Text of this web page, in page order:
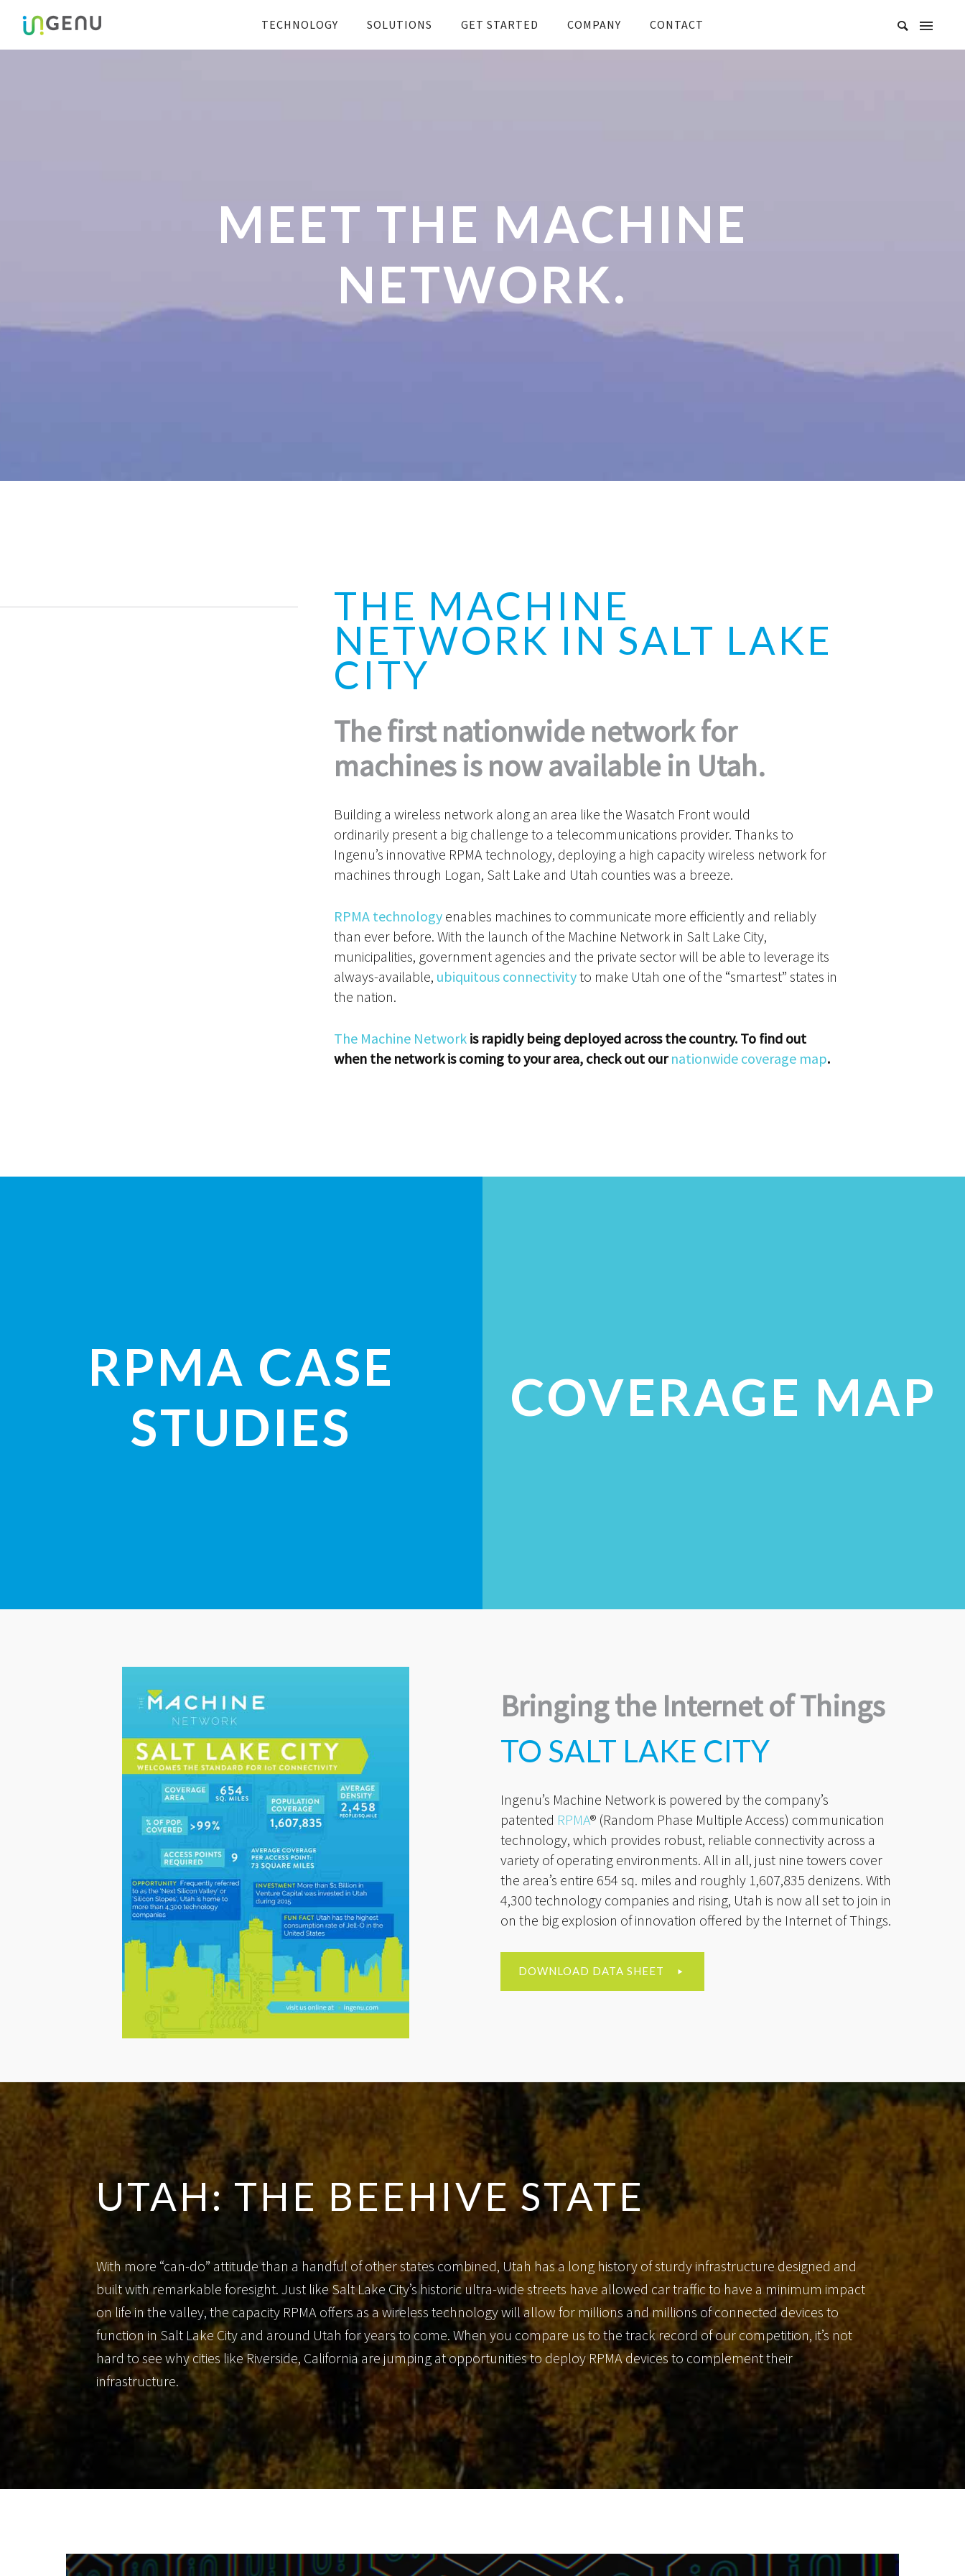
TECHNOLOGY SOLUTIONS GET STARTED COMPANY CONTACT
MEET THE MACHINE
NETWORK.
THE MACHINE
NETWORK IN SALT LAKE
CITY
The first nationwide network for
machines is now available in Utah.
Building a wireless network along an area like the Wasatch Front would
ordinarily present a big challenge to a telecommunications provider. Thanks to
Ingenu’s innovative RPMA technology, deploying a high capacity wireless network for
machines through Logan, Salt Lake and Utah counties was a breeze.
RPMA technologyenables machines to communicate more efficiently and reliably
than ever before. With the launch of the Machine Network in Salt Lake City,
municipalities, government agencies and the private sector will be able to leverage its
always-available, ubiquitous connectivityto make Utah one of the “smartest” states in
the nation.
The Machine Networkis rapidly being deployed across the country. To find out
when the network is coming to your area, check out ournationwide coverage map.
RPMA CASE
STUDIES
VIEW STUDIES
COVERAGE MAP
Bringing the Internet of Things
TO SALT LAKE CITY
Ingenu’s Machine Network is powered by the company’s
patented RPMA® (Random Phase Multiple Access) communication
technology, which provides robust, reliable connectivity across a
variety of operating environments. All in all, just nine towers cover
the area’s entire 654 sq. miles and roughly 1,607,835 denizens. With
4,300 technology companies and rising, Utah is now all set to join in
on the big explosion of innovation offered by the Internet of Things.
DOWNLOAD DATA SHEET
UTAH: THE BEEHIVE STATE
With more “can-do” attitude than a handful of other states combined, Utah has a long history of sturdy infrastructure designed and
built with remarkable foresight. Just like Salt Lake City’s historic ultra-wide streets have allowed car traffic to have a minimum impact
on life in the valley, the capacity RPMA offers as a wireless technology will allow for millions and millions of connected devices to
function in Salt Lake City and around Utah for years to come. When you compare us to the track record of our competition, it’s not
hard to see why cities like Riverside, California are jumping at opportunities to deploy RPMA devices to complement their
infrastructure.